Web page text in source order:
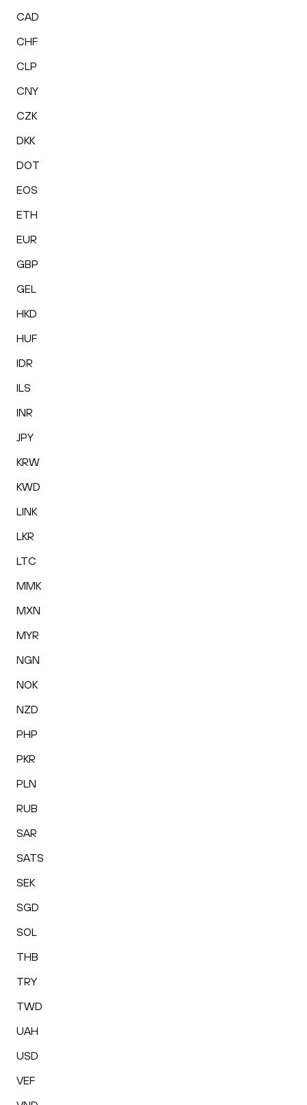
CAD
CHF
CLP
CNY
CZK
DKK
DOT
EOS
ETH
EUR
GBP
GEL
HKD
HUF
IDR
ILS
INR
JPY
KRW
KWD
LINK
LKR
LTC
MMK
MXN
MYR
NGN
NOK
NZD
PHP
PKR
PLN
RUB
SAR
SATS
SEK
SGD
SOL
THB
TRY
TWD
UAH
USD
VEF